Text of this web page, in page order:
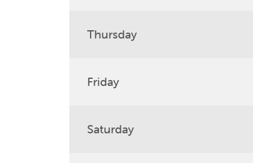
Thursday
Friday
Saturday